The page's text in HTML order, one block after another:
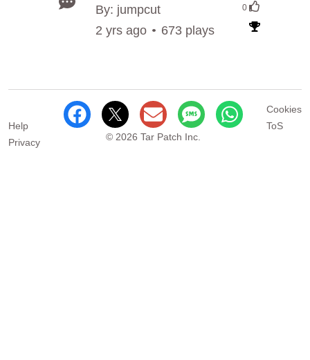
By: jumpcut
0
2 yrs ago 673 plays
Help
Privacy
© 2026 Tar Patch Inc.
Cookies
ToS